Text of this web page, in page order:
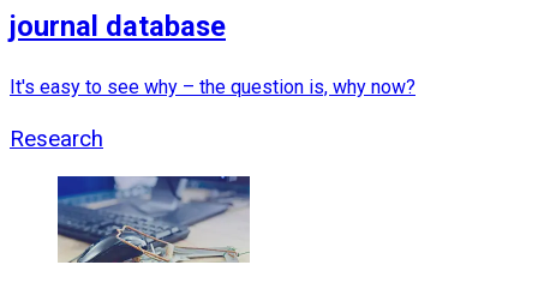
journal database
It's easy to see why – the question is, why now?
Research